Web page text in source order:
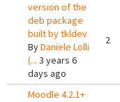
version of the
deb package
built by tkldev
ByDaniele Lolli
(... 3 years 6
days ago
2
Moodle 4.2.1+